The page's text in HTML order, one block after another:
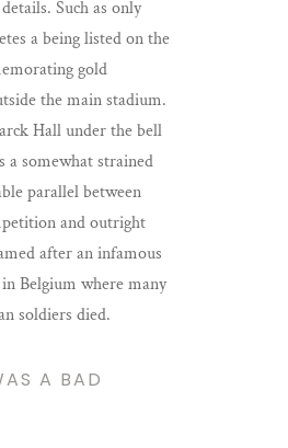
Such as only
a being listed on the
gold
the main stadium.
Hall under the bell
a somewhat strained
parallel between
and outright
after an infamous
Belgium where many
soldiers died.
A BAD